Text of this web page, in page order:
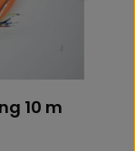
10 m